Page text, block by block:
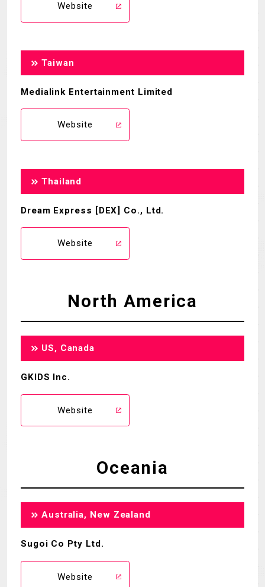
Website
Taiwan
Medialink Entertainment Limited
Website
Thailand
Dream Express [DEX] Co., Ltd.
Website
North America
US, Canada
GKIDS Inc.
Website
Oceania
Australia, New Zealand
Sugoi Co Pty Ltd.
Website